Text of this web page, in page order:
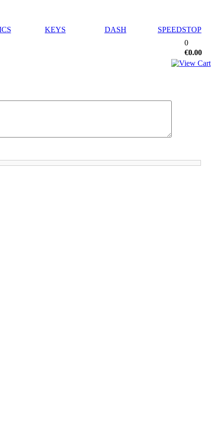
KEYS DASH
SPEEDSTOP
0
€0.00